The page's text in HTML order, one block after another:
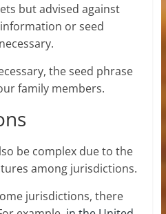
but advised against
or seed
the seed phrase
family members.
be complex due to the
among jurisdictions.
jurisdictions, there